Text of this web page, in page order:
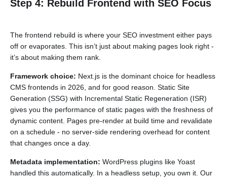
Step 4: Rebuild Frontend with SEO Focus
The frontend rebuild is where your SEO investment either pays
off or evaporates. This isn’t just about making pages look right -
it’s about making them rank.
Framework choice: Next.js is the dominant choice for headless
CMS frontends in 2026, and for good reason. Static Site
Generation (SSG) with Incremental Static Regeneration (ISR)
gives you the performance of static pages with the freshness of
dynamic content. Pages pre-render at build time and revalidate
on a schedule - no server-side rendering overhead for content
that changes once a day.
Metadata implementation: WordPress plugins like Yoast
handled this automatically. In a headless setup, you own it. Our